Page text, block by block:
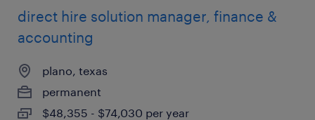
direct hire solution manager, finance &
accounting
plano, texas
permanent
$48,355 - $74,030 per year